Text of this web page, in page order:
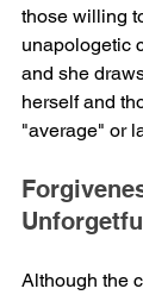
those willing
unapologetic
and she
herself and
"average" or
Although the